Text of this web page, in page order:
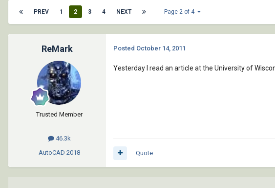
PREV 1 2 3 4 NEXT Page 2 of 4
ReMark
Trusted Member
46.3k
AutoCAD 2018
Posted October 14, 2011
Yesterday I read an article at the University of
Quote